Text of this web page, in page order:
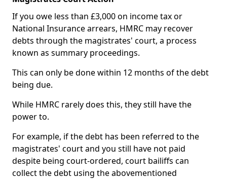
If you owe less than £3,000 on income tax or
National Insurance arrears, HMRC may recover
debts through the magistrates' court, a process
known as summary proceedings.
This can only be done within 12 months of the debt
being due.
While HMRC rarely does this, they still have the
power to.
For example, if the debt has been referred to the
magistrates' court and you still have not paid
despite being court-ordered, court bailiffs can
collect the debt using the abovementioned